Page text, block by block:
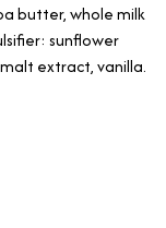
butter, whole milk
sunflower
extract, vanilla.